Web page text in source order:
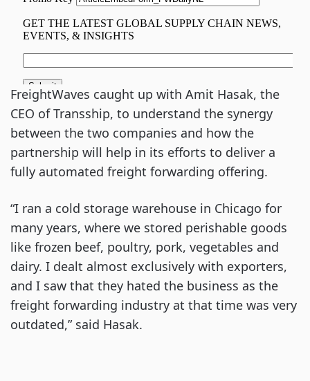
FreightWaves caught up with Amit Hasak, the
CEO of Transship, to understand the synergy
between the two companies and how the
partnership will help in its efforts to deliver a
fully automated freight forwarding offering.
“I ran a cold storage warehouse in Chicago for
many years, where we stored perishable goods
like frozen beef, poultry, pork, vegetables and
dairy. I dealt almost exclusively with exporters,
and I saw that they hated the business as the
freight forwarding industry at that time was very
outdated,” said Hasak.